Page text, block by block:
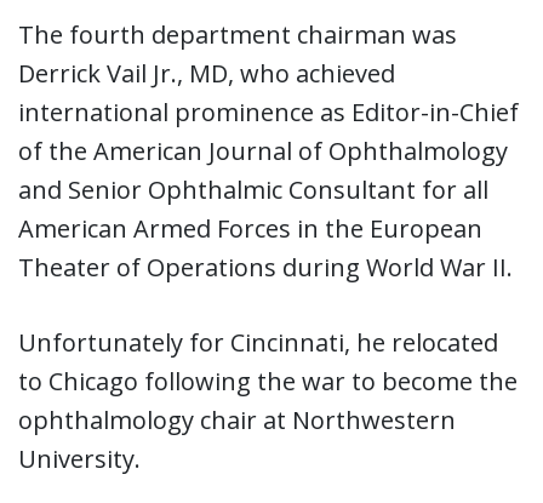
The fourth department chairman was
Derrick Vail Jr., MD, who achieved
international prominence as Editor-in-Chief
of the American Journal of Ophthalmology
and Senior Ophthalmic Consultant for all
American Armed Forces in the European
Theater of Operations during World War II.
Unfortunately for Cincinnati, he relocated
to Chicago following the war to become the
ophthalmology chair at Northwestern
University.